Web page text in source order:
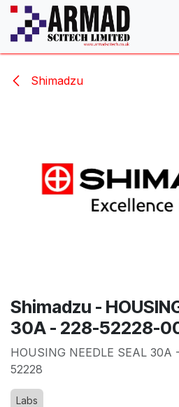
Skip to Content
Shimadzu
Shimadzu -
30A - 228-52228-
HOUSING NEEDLE SEAL
52228
Labs